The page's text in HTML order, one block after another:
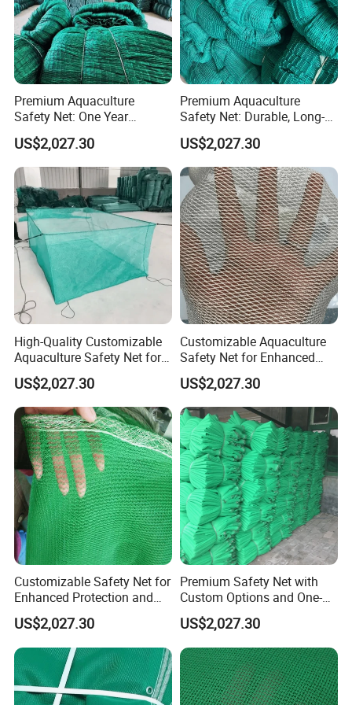
Premium Aquaculture
Safety Net: One Year
Durability Guaranteed
US$2,027.30
Premium Aquaculture
Safety Net: Durable, Long-
Lasting, One-Year Shelf Life
US$2,027.30
High-Quality Customizable
Aquaculture Safety Net for
Long-Term Use
US$2,027.30
Customizable Aquaculture
Safety Net for Enhanced
Fish Protection
US$2,027.30
Customizable Safety Net for
Enhanced Protection and
Durability
US$2,027.30
Premium Safety Net with
Custom Options and One-
Year Durability
US$2,027.30